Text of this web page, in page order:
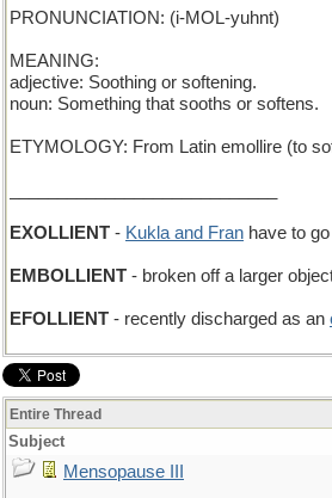
PRONUNCIATION: (i-MOL-yuhnt)
MEANING:
adjective: Soothing or softening.
noun: Something that sooths or softens.
ETYMOLOGY: From Latin emollire (to
EXOLLIENT - Kukla and Fran have to
EMBOLLIENT - broken off a larger
EFOLLIENT - recently discharged as an
Entire Thread
Subject
Mensopause III